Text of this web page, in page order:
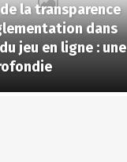
la transparence
dans
jeu en ligne : une